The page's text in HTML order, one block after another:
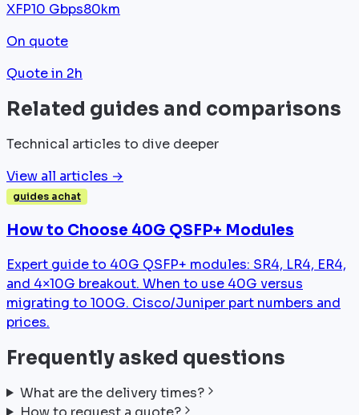
XFP10 Gbps80km
On quote
Quote in 2h
Related guides and comparisons
Technical articles to dive deeper
View all articles →
guides achat
How to Choose 40G QSFP+ Modules
Expert guide to 40G QSFP+ modules: SR4, LR4, ER4,
and 4×10G breakout. When to use 40G versus
migrating to 100G. Cisco/Juniper part numbers and
prices.
Frequently asked questions
What are the delivery times?